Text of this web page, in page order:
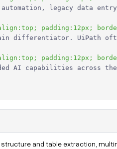
best for complex documents like
files, or technical PDFs?
alternative into a
legacy data
padding:12px;
differentiator. UiPath
padding:12px;
AI capabilities across
and table extraction,